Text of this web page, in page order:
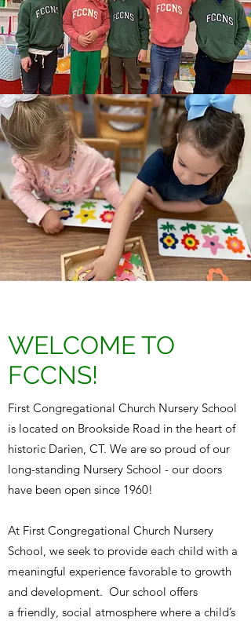
WELCOME TO
FCCNS!
First Congregational Church Nursery School
is located on Brookside Road in the heart of
historic Darien, CT. We are so proud of our
long-standing Nursery School - our doors
have been open since 1960!
At First Congregational Church Nursery
School, we seek to provide each child with a
meaningful experience favorable to growth
and development. Our school offers
a friendly, social atmosphere where a child’s